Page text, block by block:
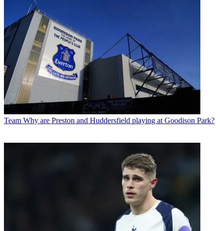
Team Why are Preston and Huddersfield playing at Goodison Park?